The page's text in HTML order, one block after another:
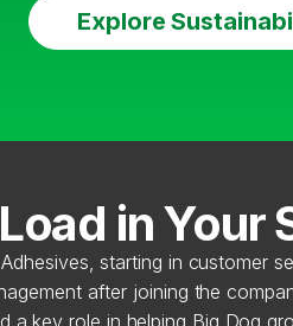
Explore
in Your
starting in customer
after joining the